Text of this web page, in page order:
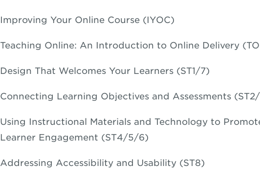
Improving Your Online Course (IYOC)
Teaching Online: An Introduction to Online Delivery
Design That Welcomes Your Learners (ST1/7)
Connecting Learning Objectives and Assessments
Using Instructional Materials and Technology to
Learner Engagement (ST4/5/6)
Addressing Accessibility and Usability (ST8)